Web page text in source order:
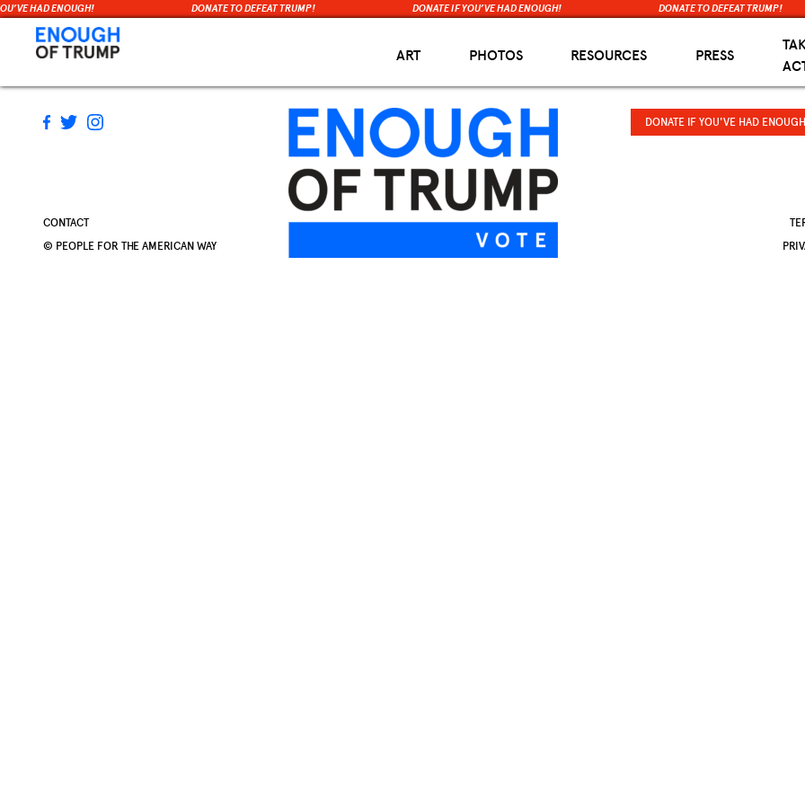
content
HAD ENOUGH! DONATE TO DEFEAT TRUMP! DONATE IF YOU’VE HAD ENOUGH! DONATE TO DEFEAT TRUMP!
ART PHOTOS RESOURCES PRESS
CONTACT
© PEOPLE FOR THE AMERICAN WAY
DONATE IF YOU'VE HAD